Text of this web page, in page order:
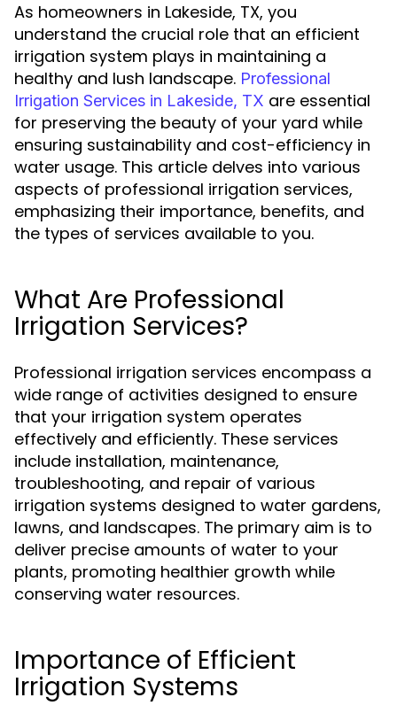
As homeowners in Lakeside, TX, you
understand the crucial role that an efficient
irrigation system plays in maintaining a
healthy and lush landscape. Professional
Irrigation Services in Lakeside, TX are essential
for preserving the beauty of your yard while
ensuring sustainability and cost-efficiency in
water usage. This article delves into various
aspects of professional irrigation services,
emphasizing their importance, benefits, and
the types of services available to you.
What Are Professional
Irrigation Services?
Professional irrigation services encompass a
wide range of activities designed to ensure
that your irrigation system operates
effectively and efficiently. These services
include installation, maintenance,
troubleshooting, and repair of various
irrigation systems designed to water gardens,
lawns, and landscapes. The primary aim is to
deliver precise amounts of water to your
plants, promoting healthier growth while
conserving water resources.
Importance of Efficient
Irrigation Systems